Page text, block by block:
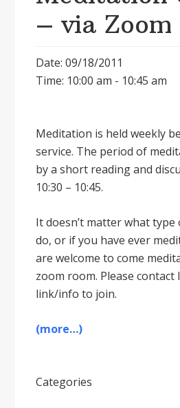
– via Zoom
Date: 09/18/2011
Time: 10:00 am - 10:45 am
Meditation is held weekly
service. The period of
by a short reading and
10:30 – 10:45.
It doesnʼt matter what
do, or if you have ever
are welcome to come
zoom room. Please
link/info to join.
(more…)
Categories